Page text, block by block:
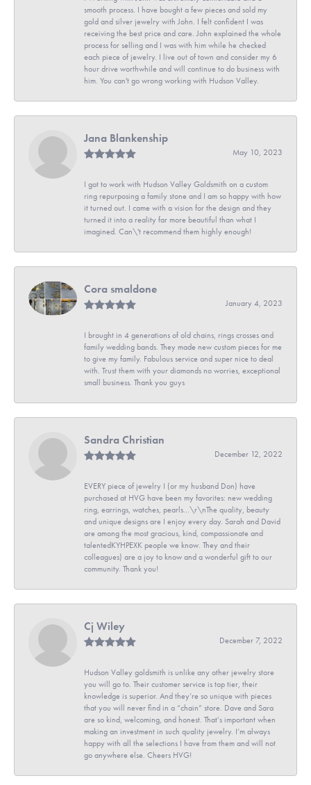
smooth process. I have bought a few pieces and sold my
gold and silver jewelry with John. I felt confident I was
receiving the best price and care. John explained the whole
process for selling and I was with him while he checked
each piece of jewelry. I live out of town and consider my 6
hour drive worthwhile and will continue to do business with
him. You can't go wrong working with Hudson Valley.
Jana Blankenship
May 10, 2023
I got to work with Hudson Valley Goldsmith on a custom
ring repurposing a family stone and I am so happy with how
it turned out. I came with a vision for the design and they
turned it into a reality far more beautiful than what I
imagined. Can\'t recommend them highly enough!
Cora smaldone
January 4, 2023
I brought in 4 generations of old chains, rings crosses and
family wedding bands. They made new custom pieces for me
to give my family. Fabulous service and super nice to deal
with. Trust them with your diamonds no worries, exceptional
small business. Thank you guys
Sandra Christian
December 12, 2022
EVERY piece of jewelry I (or my husband Don) have
purchased at HVG have been my favorites: new wedding
ring, earrings, watches, pearls...\r\nThe quality, beauty
and unique designs are I enjoy every day. Sarah and David
are among the most gracious, kind, compassionate and
talentedKYHPEXK people we know. They and their
colleagues) are a joy to know and a wonderful gift to our
community. Thank you!
Cj Wiley
December 7, 2022
Hudson Valley goldsmith is unlike any other jewelry store
you will go to. Their customer service is top tier, their
knowledge is superior. And they’re so unique with pieces
that you will never find in a “chain” store. Dave and Sara
are so kind, welcoming, and honest. That’s important when
making an investment in such quality jewelry. I’m always
happy with all the selections I have from them and will not
go anywhere else. Cheers HVG!